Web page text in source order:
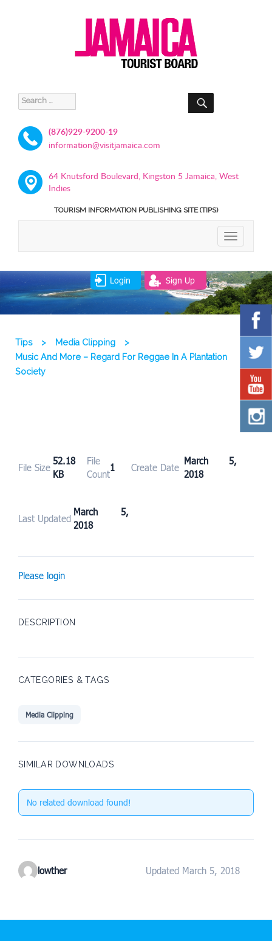
Search
for:
SEARCH
(876)929-9200-19
information@visitjamaica.com
64 Knutsford Boulevard, Kingston 5 Jamaica, West
Indies
TOURISM INFORMATION PUBLISHING SITE (TIPS)
TOGGLE
Login Sign Up
Tips > Media Clipping
>
Music And More – Regard For Reggae In A Plantation
Society
File Size
52.18
KB
File
Count
1 Create Date
March 5,
2018
Last Updated
March 5,
2018
Please login
DESCRIPTION
CATEGORIES & TAGS
Media Clipping
SIMILAR DOWNLOADS
No related download found!
lowther Updated March 5, 2018